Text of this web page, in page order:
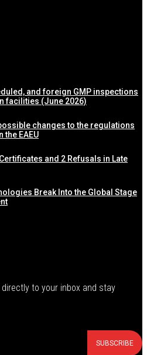
and foreign GMP inspections
facilities (June 2026)
changes to the regulations
EAEU
and 2 Refusals in Late
Break Into the Global Stage
to your inbox and stay
SUBSCRIBE